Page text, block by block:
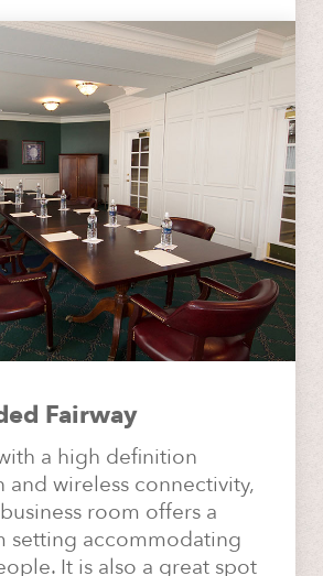
Fairway
a high definition
and wireless connectivity,
room offers a
setting accommodating
It is also a great spot